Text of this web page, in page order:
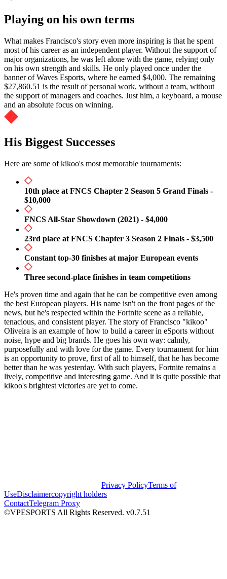
Playing on his own terms
What makes Francisco's story even more inspiring is that he spent
most of his career as an independent player. Without the support of
major organizations, he was left alone with the game, relying only
on his own strength and skills. He only played once under the
banner of Waves Esports, where he earned $4,000. The remaining
$27,860.51 is the result of personal work, without a team, without
the support of managers and coaches. Just him, a keyboard, a mouse
and an absolute focus on winning.
His Biggest Successes
Here are some of kikoo's most memorable tournaments:
10th place at FNCS Chapter 2 Season 5 Grand Finals -
$10,000
FNCS All-Star Showdown (2021) - $4,000
23rd place at FNCS Chapter 3 Season 2 Finals - $3,500
Constant top-30 finishes at major European events
Three second-place finishes in team competitions
He's proven time and again that he can be competitive even among
the best European players. His name isn't on the front pages of the
news, but he's respected within the Fortnite scene as a reliable,
tenacious, and consistent player. The story of Francisco "kikoo"
Oliveira is an example of how to build a career in eSports without
noise, hype and big brands. He goes his own way: calmly,
purposefully and with love for the game. Every tournament for him
is an opportunity to prove, first of all to himself, that he has become
better than he was yesterday. With such players, Fortnite remains a
lively, competitive and interesting game. And it is quite possible that
kikoo's brightest victories are yet to come.
Privacy PolicyTerms of
UseDisclaimercopyright holders
ContactTelegram Proxy
©VPESPORTS All Rights Reserved. v0.7.51